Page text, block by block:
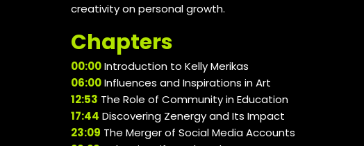
creativity on personal growth.
Chapters
00:00Introduction to Kelly Merikas
06:00Influences and Inspirations in Art
12:53 The Role of Community in Education
17:44 Discovering Zenergy and Its Impact
23:09 The Merger of Social Media Accounts